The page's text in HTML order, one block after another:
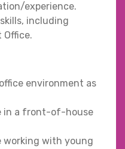
experience.
including
Office.
environment as
in a front-of-house
working with young